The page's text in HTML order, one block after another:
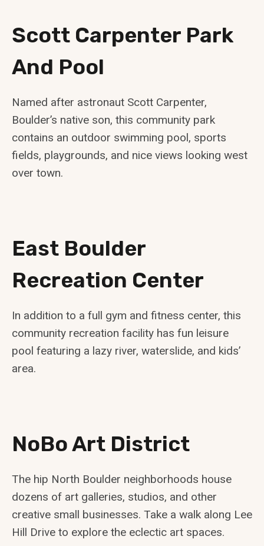
Scott Carpenter Park
And Pool
Named after astronaut Scott Carpenter,
Boulder’s native son, this community park
contains an outdoor swimming pool, sports
fields, playgrounds, and nice views looking west
over town.
East Boulder
Recreation Center
In addition to a full gym and fitness center, this
community recreation facility has fun leisure
pool featuring a lazy river, waterslide, and kids’
area.
NoBo Art District
The hip North Boulder neighborhoods house
dozens of art galleries, studios, and other
creative small businesses. Take a walk along Lee
Hill Drive to explore the eclectic art spaces.